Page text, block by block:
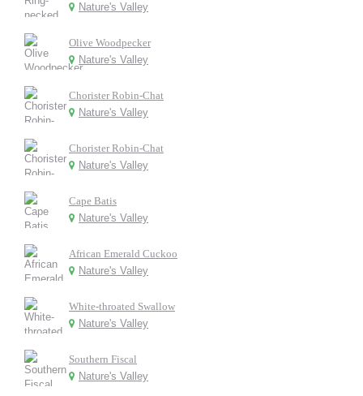
Nature's Valley
Olive Woodpecker
Nature's Valley
Chorister Robin-Chat
Nature's Valley
Chorister Robin-Chat
Nature's Valley
Cape Batis
Nature's Valley
African Emerald Cuckoo
Nature's Valley
White-throated Swallow
Nature's Valley
Southern Fiscal
Nature's Valley